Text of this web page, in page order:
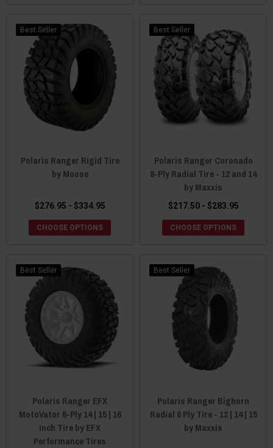
Best Seller
Polaris Ranger Rigid Tire
by Moose
$276.95 - $334.95
CHOOSE OPTIONS
Best Seller
Polaris Ranger Coronado
8-Ply Radial Tire - 12 and 14
by Maxxis
$217.50 - $283.95
CHOOSE OPTIONS
Best Seller
Polaris Ranger EFX
MotoVator 8-Ply 14 | 15 | 16
Inch Tire by EFX
Performance Tires
Best Seller
Polaris Ranger Bighorn
Radial 6 Ply Tire - 12 | 14 | 15
by Maxxis